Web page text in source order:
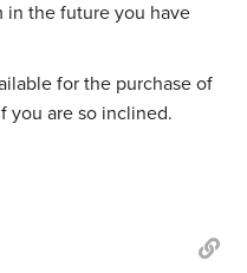
in the future you have
for the purchase of
you are so inclined.